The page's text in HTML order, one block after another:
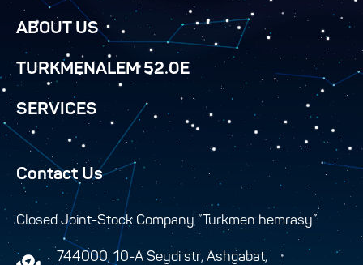
ABOUT US
TURKMENALEM 52.0E
SERVICES
Contact Us
Closed Joint-Stock Company “Turkmen hemrasy”
744000, 10-A Seydi str, Ashgabat,